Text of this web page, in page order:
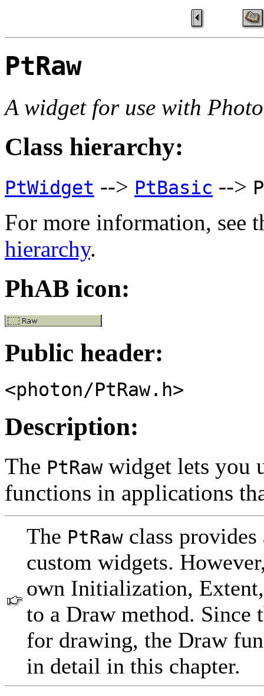
PtRaw
A widget for use with
Class hierarchy:
PtWidget --> PtBasic -->
For more information, see
hierarchy.
PhAB icon:
Public header:
<photon/PtRaw.h>
Description:
The PtRawwidget lets you
functions in applications
The PtRaw class
custom widgets.
own Initialization,
to a Draw method. Since
for drawing, the Draw
in detail in this chapter.